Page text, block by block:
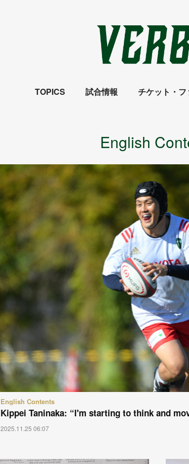
TOPICS 試合情報 チケット・
English
Kippei Taninaka: “I'm starting to think and
2025.11.25 06:07
English Contents